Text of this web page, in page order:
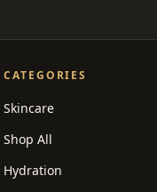
CATEGORIES
Skincare
Shop All
Hydration